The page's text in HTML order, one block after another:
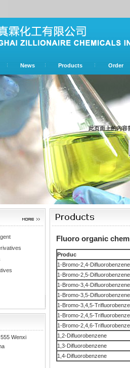
News Products Order
此页面上的内
Wenxi
Fluoro organic
Produc
1-Bromo-2,4-Difluorobenzene
1-Bromo-2,5-Difluorobenzene
1-Bromo-3,4-Difluorobenzene
1-Bromo-3,5-Difluorobenzene
1-Bromo-3,4,5-
1-Bromo-2,4,5-
1-Bromo-2,4,6-
1,2-Difluorobenzene
1,3-Difluorobenzene
1,4-Difluorobenzene